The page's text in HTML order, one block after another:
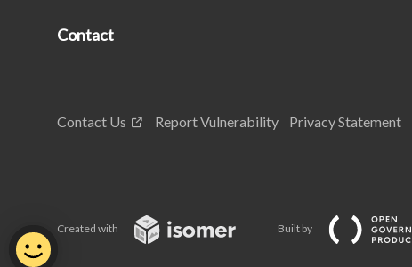
Contact
Contact Us Report Vulnerability Privacy Statement
Created with Built by